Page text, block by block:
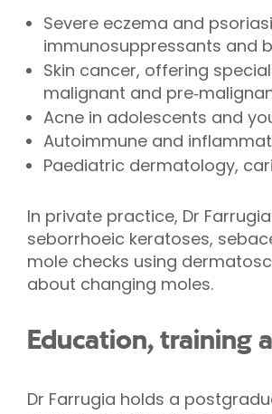
Severe eczema and
immunosuppressants and
Skin cancer, offering
malignant and
Acne in adolescents and
Autoimmune and
Paediatric dermatology,
In private practice, Dr
seborrhoeic keratoses,
mole checks using
about changing moles.
Education, training
Dr Farrugia holds a